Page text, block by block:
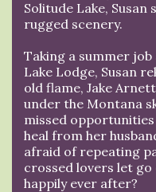
Solitude Lake,
rugged scenery.
Taking a summer
Lake Lodge, Susan
old flame, Jake
under the Montana
missed opportunities
heal from her
afraid of repeating
crossed lovers let
happily ever after?